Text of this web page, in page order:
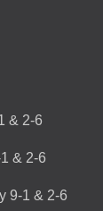
& 2-6
& 2-6
9-1 & 2-6